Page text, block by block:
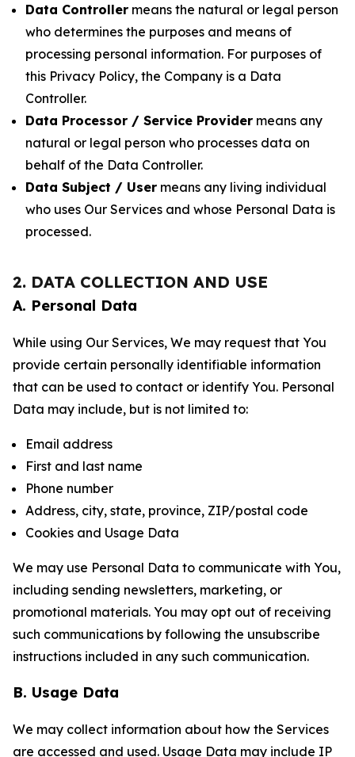
Data Controller means the natural or legal person
who determines the purposes and means of
processing personal information. For purposes of
this Privacy Policy, the Company is a Data
Controller.
Data Processor / Service Provider means any
natural or legal person who processes data on
behalf of the Data Controller.
Data Subject / User means any living individual
who uses Our Services and whose Personal Data is
processed.
2. DATA COLLECTION AND USE
A. Personal Data
While using Our Services, We may request that You
provide certain personally identifiable information
that can be used to contact or identify You. Personal
Data may include, but is not limited to:
Email address
First and last name
Phone number
Address, city, state, province, ZIP/postal code
Cookies and Usage Data
We may use Personal Data to communicate with You,
including sending newsletters, marketing, or
promotional materials. You may opt out of receiving
such communications by following the unsubscribe
instructions included in any such communication.
B. Usage Data
We may collect information about how the Services
are accessed and used. Usage Data may include IP